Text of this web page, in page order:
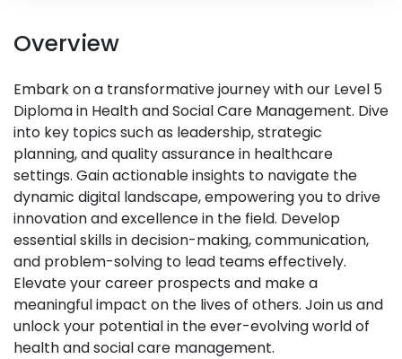
Overview
Embark on a transformative journey with our Level 5
Diploma in Health and Social Care Management. Dive
into key topics such as leadership, strategic
planning, and quality assurance in healthcare
settings. Gain actionable insights to navigate the
dynamic digital landscape, empowering you to drive
innovation and excellence in the field. Develop
essential skills in decision-making, communication,
and problem-solving to lead teams effectively.
Elevate your career prospects and make a
meaningful impact on the lives of others. Join us and
unlock your potential in the ever-evolving world of
health and social care management.